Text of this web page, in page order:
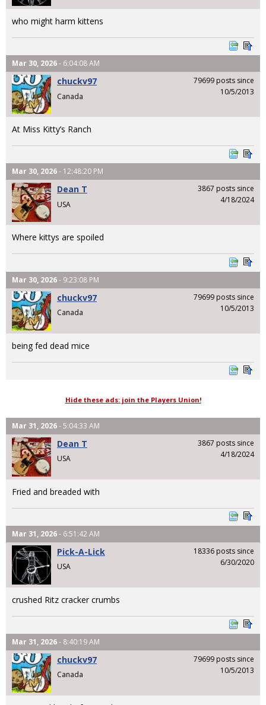
who might harm kittens
Mar 30, 2026- 6:04:08 AM
chuckv97
Canada
79699 posts since
10/5/2013
At Miss Kitty’s Ranch
Mar 30, 2026- 12:48:20 PM
Dean T
USA
3867 posts since
4/18/2024
Where kittys are spoiled
Mar 30, 2026- 9:23:08 PM
chuckv97
Canada
79699 posts since
10/5/2013
being fed dead mice
Hide these ads: join the Players Union!
Mar 31, 2026- 5:04:33 AM
Dean T
USA
3867 posts since
4/18/2024
Fried and breaded with
Mar 31, 2026- 6:51:42 AM
Pick-A-Lick
USA
18336 posts since
6/30/2020
crushed Ritz cracker crumbs
Mar 31, 2026- 8:40:19 AM
chuckv97
Canada
79699 posts since
10/5/2013